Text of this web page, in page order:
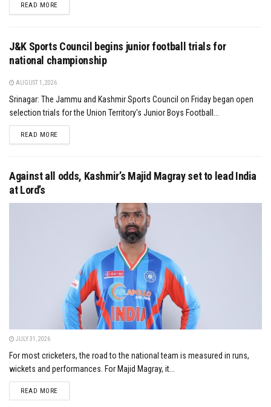
READ MOREDETAILS
J&K Sports Council begins junior football trials for
national championship
AUGUST 1, 2026
Srinagar: The Jammu and Kashmir Sports Council on Friday began open
selection trials for the Union Territory's Junior Boys Football...
READ MOREDETAILS
Against all odds, Kashmir’s Majid Magray set to lead India
at Lord’s
JULY 31, 2026
For most cricketers, the road to the national team is measured in runs,
wickets and performances. For Majid Magray, it...
READ MOREDETAILS